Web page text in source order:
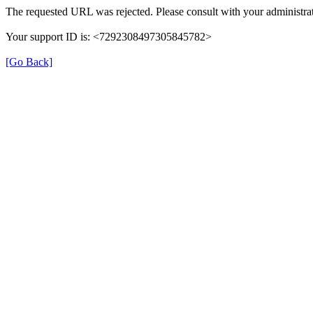
The requested URL was rejected. Please consult with your
Your support ID is: <7292308497305845782>
[Go Back]